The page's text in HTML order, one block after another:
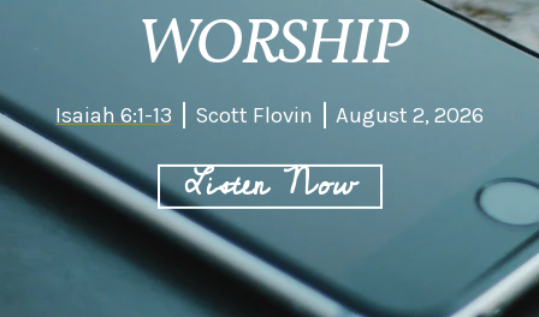
WORSHIP
Isaiah 6:1-13 Scott Flovin August 2, 2026
Listen Now